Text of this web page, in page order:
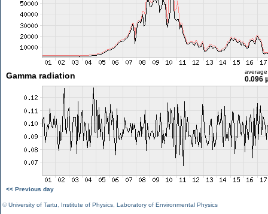
Gamma radiation average
0.096
<< Previous day
©University of Tartu Institute of Physics Laboratory of Environmental Physics